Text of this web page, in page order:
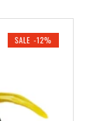
SALE -12%